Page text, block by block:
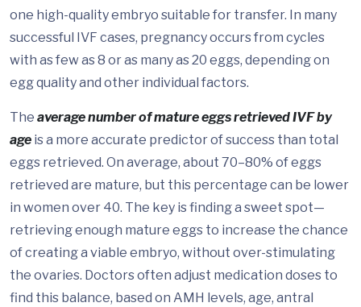
one high-quality embryo suitable for transfer. In many
successful IVF cases, pregnancy occurs from cycles
with as few as 8 or as many as 20 eggs, depending on
egg quality and other individual factors.
The average number of mature eggs retrieved IVF by
age is a more accurate predictor of success than total
eggs retrieved. On average, about 70–80% of eggs
retrieved are mature, but this percentage can be lower
in women over 40. The key is finding a sweet spot—
retrieving enough mature eggs to increase the chance
of creating a viable embryo, without over-stimulating
the ovaries. Doctors often adjust medication doses to
find this balance, based on AMH levels, age, antral